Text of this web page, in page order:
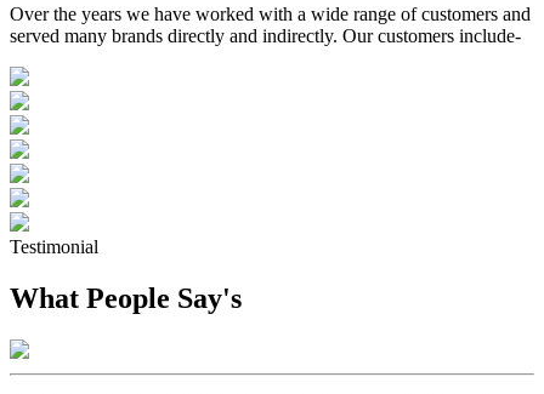
Over the years we have worked with a wide range of customers and
served many brands directly and indirectly. Our customers include-
Testimonial
What People Say's